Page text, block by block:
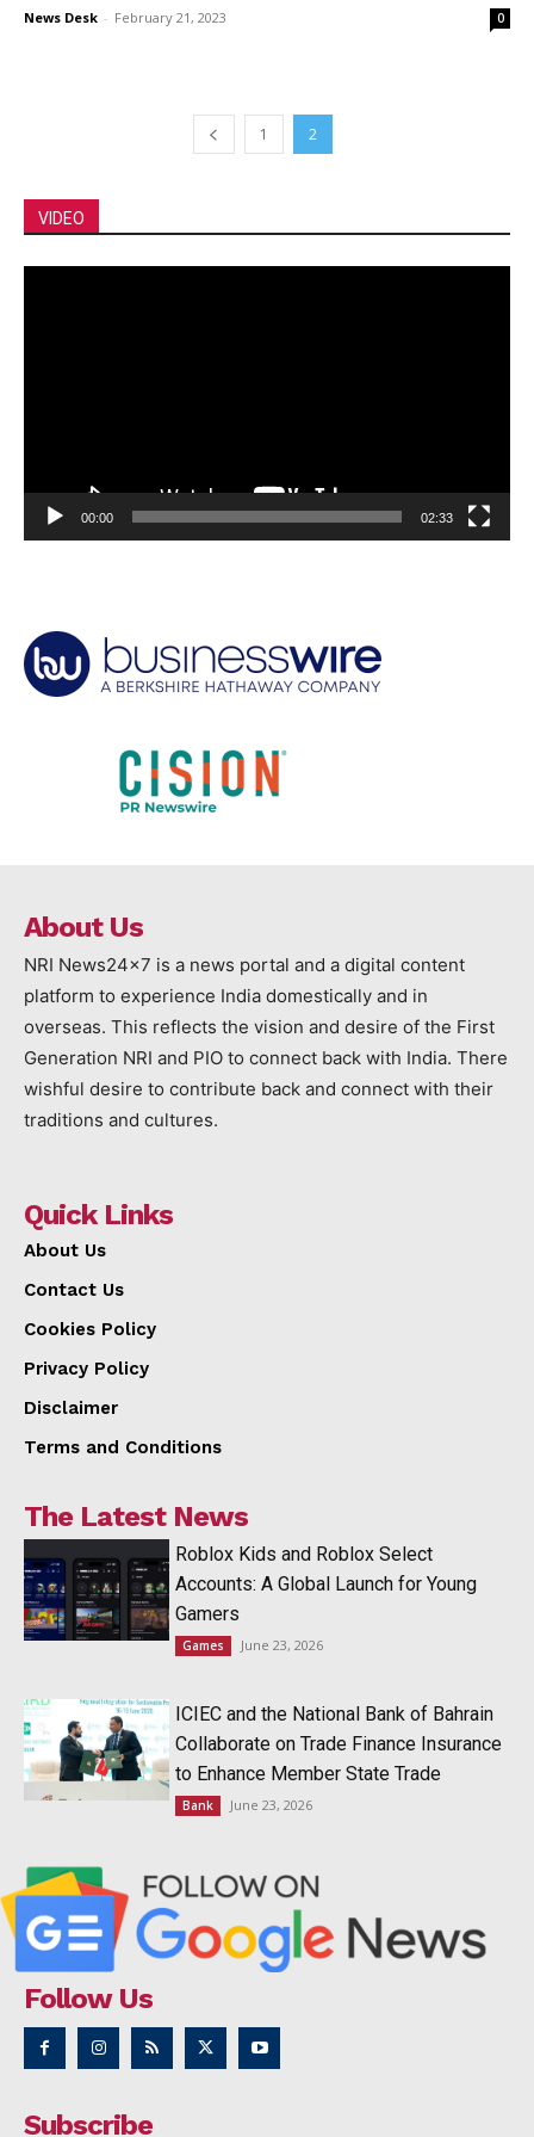
News Desk - February 21, 2023 0
1 2
VIDEO
00:00 02:33
About Us
NRI News24x7 is a news portal and a digital content
platform to experience India domestically and in
overseas. This reflects the vision and desire of the First
Generation NRI and PIO to connect back with India. There
wishful desire to contribute back and connect with their
traditions and cultures.
Quick Links
About Us
Contact Us
Cookies Policy
Privacy Policy
Disclaimer
Terms and Conditions
The Latest News
Roblox Kids and Roblox Select
Accounts: A Global Launch for Young
Gamers
Games June 23, 2026
ICIEC and the National Bank of Bahrain
Collaborate on Trade Finance Insurance
to Enhance Member State Trade
Bank June 23, 2026
Follow Us
Subscribe